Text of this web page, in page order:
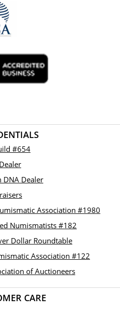
#654
DNA Dealer
Association #1980
Numismatists #182
Dollar Roundtable
Association #122
of Auctioneers
CARE